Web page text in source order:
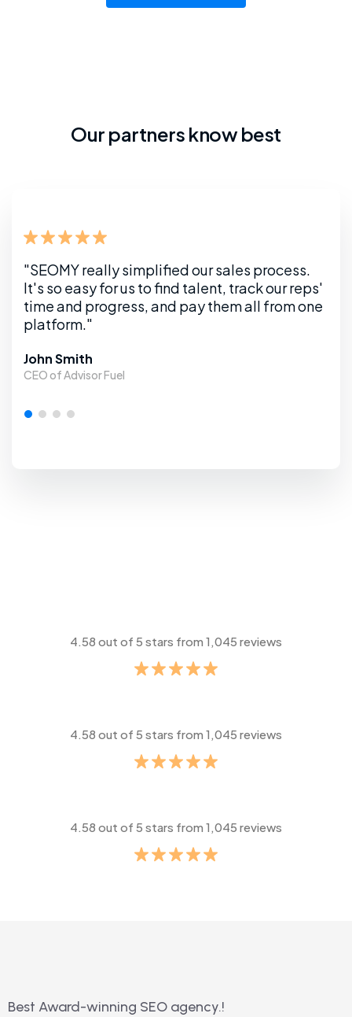
Our partners know best
"SEOMY really simplified our sales process.
It's so easy for us to find talent, track our reps'
time and progress, and pay them all fromone
platform."
John Smith
CEO of Advisor Fuel
4.58 out of 5 stars from 1,045 reviews
4.58 out of 5 stars from 1,045 reviews
4.58 out of 5 stars from 1,045 reviews
Best Award-winning SEO agency.!